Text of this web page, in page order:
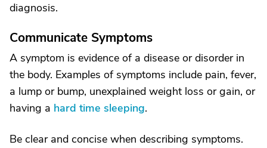
diagnosis.
Communicate Symptoms
A symptom is evidence of a disease or disorder in
the body. Examples of symptoms include pain, fever,
a lump or bump, unexplained weight loss or gain, or
having a hard time sleeping.
Be clear and concise when describing symptoms.